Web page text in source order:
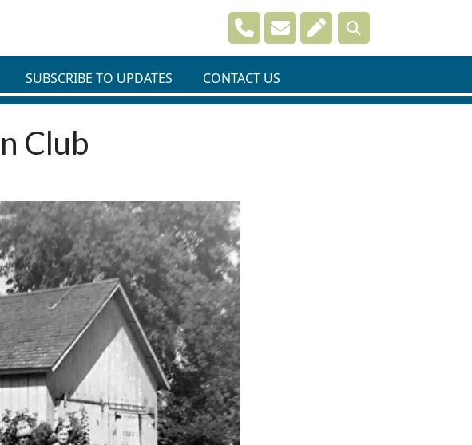
Navigate toNavigate to
Navigate to
SUBSCRIBE TO UPDATES CONTACT US
Club